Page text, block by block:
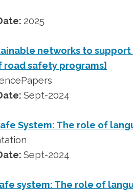
2025
networks to support
road safety programs]
Sept-2024
System: The role of
Sept-2024
system: The role of